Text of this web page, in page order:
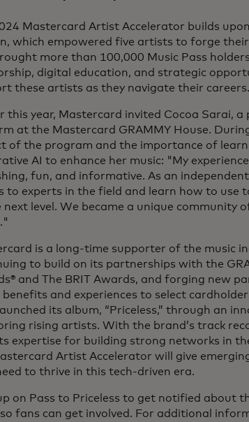
Mastercard Artist Accelerator builds
which empowered five artists to forge
more than 100,000 Music Pass
digital education, and strategic
these artists as they navigate their careers.
this year, Mastercard invited Cocoa Sarai,
at the Mastercard GRAMMY House.
of the program and the importance of
AI to enhance her music: "My
fun, and informative. As an
to experts in the field and learn how to use
next level. We became a unique community
is a long-time supporter of the music
to build on its partnerships with the
and The BRIT Awards, and forging new
benefits and experiences to select
its album, “Priceless,” through an
rising artists. With the brand’s track
expertise for building strong networks in
Artist Accelerator will give
to thrive in this tech-driven era.
on Pass to Priceless to get notified about
so fans can get involved. For additional